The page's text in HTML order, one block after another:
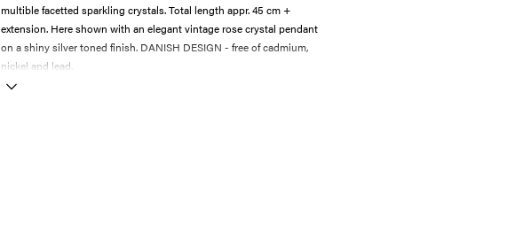
multible facetted sparkling crystals. Total length appr. 45 cm +
extension. Here shown with an elegant vintage rose crystal pendant
on a shiny silver toned finish. DANISH DESIGN - free of cadmium,
nickel and lead.